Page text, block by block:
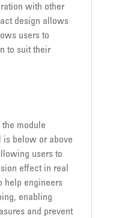
with other
design allows
users to
to suit their
the module
is below or above
users to
effect in real
help engineers
enabling
and prevent